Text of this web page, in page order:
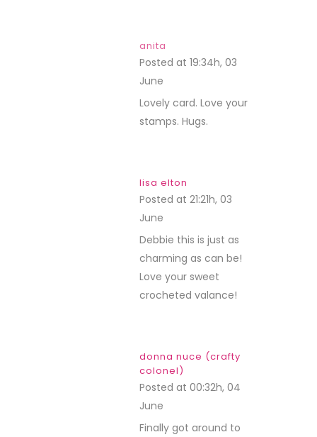
anita
Posted at 19:34h, 03
June
Lovely card. Love your
stamps. Hugs.
lisa elton
Posted at 21:21h, 03
June
Debbie this is just as
charming as can be!
Love your sweet
crocheted valance!
donna nuce (crafty
colonel)
Posted at 00:32h, 04
June
Finally got around to